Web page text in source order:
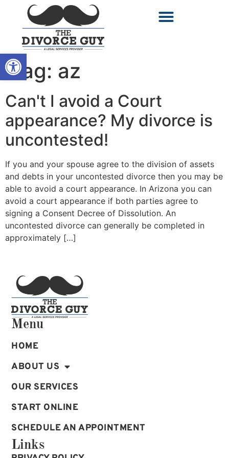
Open toolbar
Tag: az
Can't I avoid a Court
appearance? My divorce is
uncontested!
If you and your spouse agree to the division of assets
and debts in your uncontested divorce then you may be
able to avoid a court appearance. In Arizona you can
avoid a court appearance if both parties agree to
signing a Consent Decree of Dissolution. An
uncontested divorce can generally be completed in
approximately […]
Menu
HOME
ABOUT US
OUR SERVICES
START ONLINE
SCHEDULE AN APPOINTMENT
Links